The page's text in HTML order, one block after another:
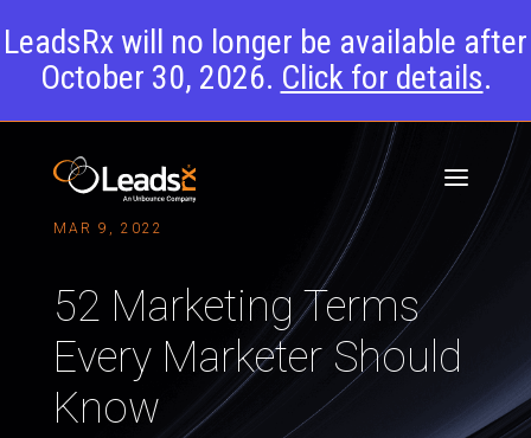
LeadsRx will no longer be available after
October 30, 2026. Click for details.
MAR 9, 2022
52 Marketing Terms
Every Marketer Should
Know